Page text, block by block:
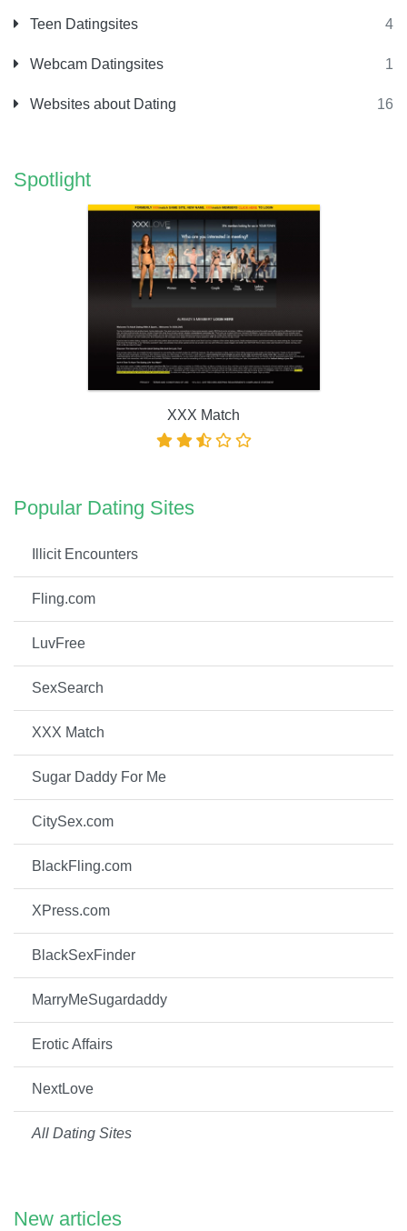
Teen Datingsites 4
Webcam Datingsites 1
Websites about Dating 16
Spotlight
XXX Match
Popular Dating Sites
Illicit Encounters
Fling.com
LuvFree
SexSearch
XXX Match
Sugar Daddy For Me
CitySex.com
BlackFling.com
XPress.com
BlackSexFinder
MarryMeSugardaddy
Erotic Affairs
NextLove
All Dating Sites
New articles